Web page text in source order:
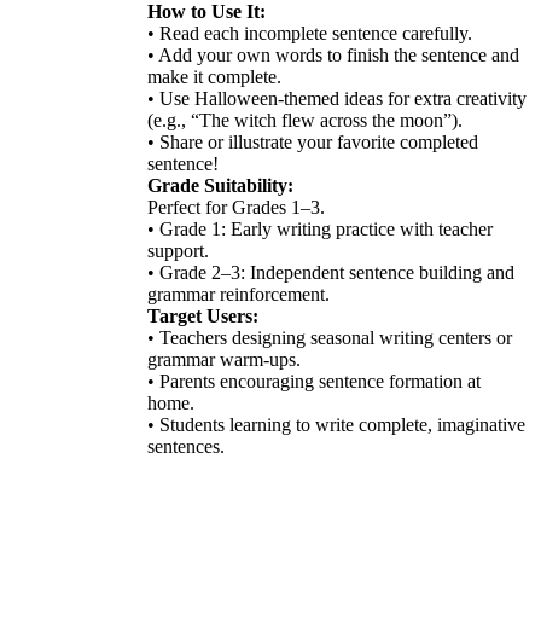
How to Use It:
• Read each incomplete sentence carefully.
• Add your own words to finish the sentence and
make it complete.
• Use Halloween-themed ideas for extra creativity
(e.g., “The witch flew across the moon”).
• Share or illustrate your favorite completed
sentence!
Grade Suitability:
Perfect for Grades 1–3.
• Grade 1: Early writing practice with teacher
support.
• Grade 2–3: Independent sentence building and
grammar reinforcement.
Target Users:
• Teachers designing seasonal writing centers or
grammar warm-ups.
• Parents encouraging sentence formation at
home.
• Students learning to write complete, imaginative
sentences.